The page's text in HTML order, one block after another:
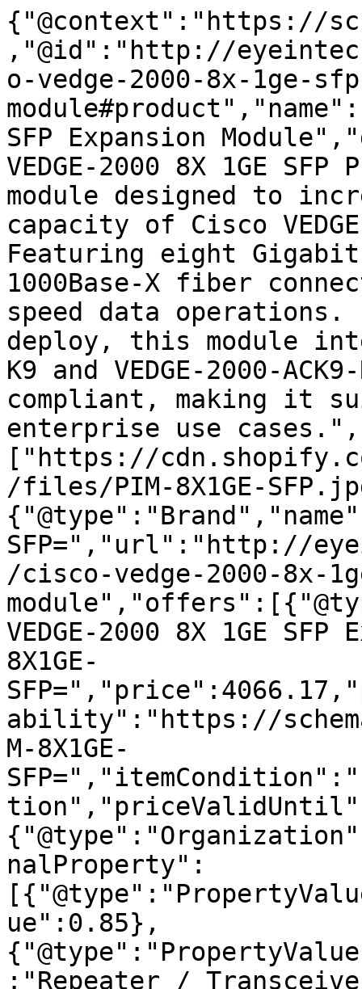
{"@context":"https://
,"@id":"http://
o-vedge-2000-8x-1ge-
SFP Expansion
VEDGE-2000 8X 1GE
module designed to
capacity of Cisco
Featuring eight
1000Base-X fiber
speed data
deploy, this module
K9 and VEDGE-2000-
compliant, making it
enterprise use
["https://
/files/PIM-8X1GE-
SFP=","url":"http://
/cisco-vedge-2000-8x-
VEDGE-2000 8X 1GE
8X1GE-
ability":"https://
M-8X1GE-
nalProperty":
ue":0.85},
:"Repeater /